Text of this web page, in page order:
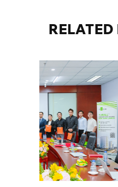
RELATED
01/06/2026
PV PAINT
Check-ups
Session 1, 2026
SEE DETAILS